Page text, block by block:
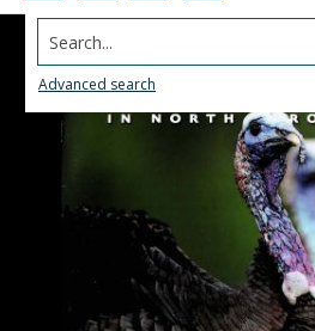
Search...
Advanced search